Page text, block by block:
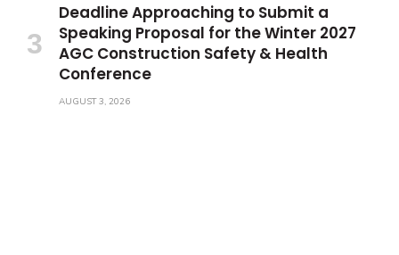
Deadline Approaching to Submit a
Speaking Proposal for the Winter 2027
AGC Construction Safety & Health
Conference
AUGUST 3, 2026